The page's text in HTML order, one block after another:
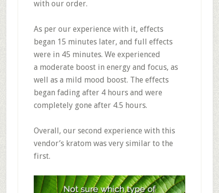
with our order.
As per our experience with it, effects
began 15 minutes later, and full effects
were in 45 minutes. We experienced
a moderate boost in energy and focus, as
well as a mild mood boost. The effects
began fading after 4 hours and were
completely gone after 4.5 hours.
Overall, our second experience with this
vendor’s kratom was very similar to the
first.